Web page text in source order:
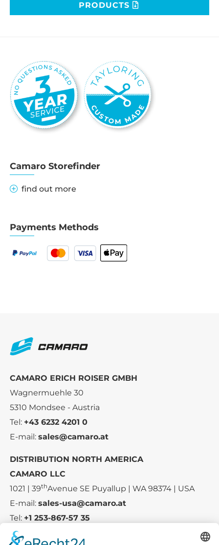
PRODUCTS
Camaro Storefinder
find out more
Payments Methods
CAMARO ERICH ROISER GMBH
Wagnermuehle 30
5310 Mondsee - Austria
Tel: +43 6232 4201 0
E-mail: sales@camaro.at
DISTRIBUTION NORTH AMERICA
CAMARO LLC
1021 | 39thAvenue SE Puyallup | WA 98374 | USA
E-mail: sales-usa@camaro.at
Tel: +1 253-867-57 35